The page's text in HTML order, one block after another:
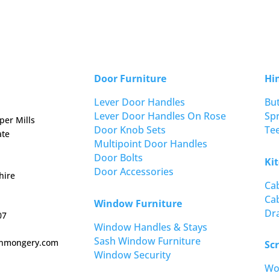
Mills
Door Furniture
Lever Door Handles
Lever Door Handles On Rose
Door Knob Sets
Multipoint Door Handles
Door Bolts
Door Accessories
Window Furniture
Window Handles & Stays
Sash Window Furniture
Window Security